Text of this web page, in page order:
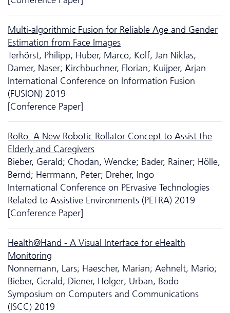
Multi-algorithmic Fusion for Reliable Age and Gender
Estimation from Face Images
Terhörst, Philipp; Huber, Marco; Kolf, Jan Niklas;
Damer, Naser; Kirchbuchner, Florian; Kuijper, Arjan
International Conference on Information Fusion
(FUSION) 2019
[Conference Paper]
RoRo. A New Robotic Rollator Concept to Assist the
Elderly and Caregivers
Bieber, Gerald; Chodan, Wencke; Bader, Rainer; Hölle,
Bernd; Herrmann, Peter; Dreher, Ingo
International Conference on PErvasive Technologies
Related to Assistive Environments (PETRA) 2019
[Conference Paper]
Health@Hand - A Visual Interface for eHealth
Monitoring
Nonnemann, Lars; Haescher, Marian; Aehnelt, Mario;
Bieber, Gerald; Diener, Holger; Urban, Bodo
Symposium on Computers and Communications
(ISCC) 2019